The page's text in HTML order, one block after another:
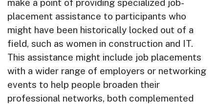
make a point of providing specialized job-
placement assistance to participants who
might have been historically locked out of a
field, such as women in construction and IT.
This assistance might include job placements
with a wider range of employers or networking
events to help people broaden their
professional networks, both complemented